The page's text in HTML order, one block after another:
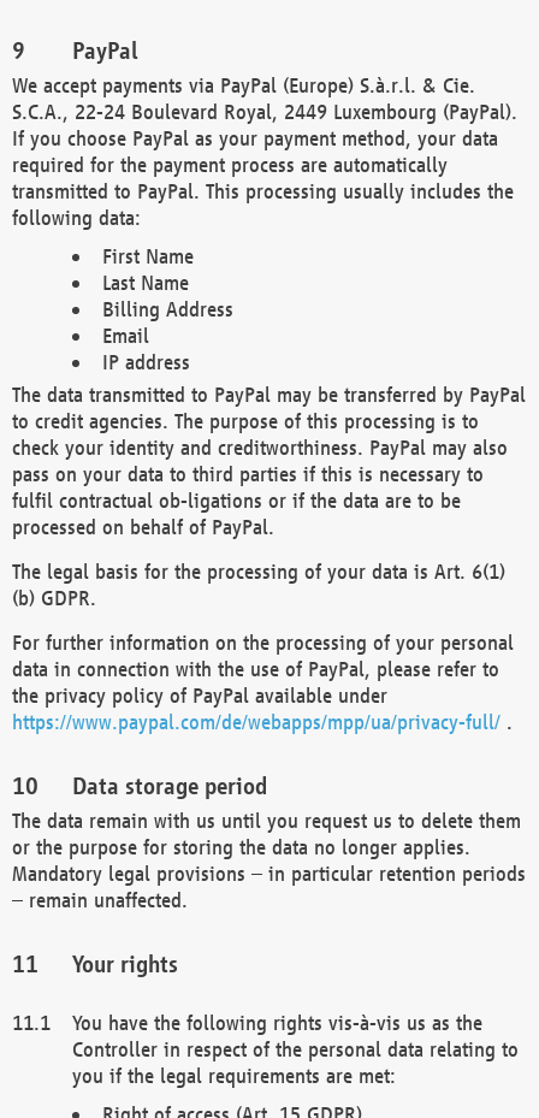
PayPal
We accept payments via PayPal (Europe) S.à.r.l. & Cie.
S.C.A., 22-24 Boulevard Royal, 2449 Luxembourg (PayPal).
If you choose PayPal as your payment method, your data
required for the payment process are automatically
transmitted to PayPal. This processing usually includes the
following data:
First Name
Last Name
Billing Address
Email
IP address
The data transmitted to PayPal may be transferred by PayPal
to credit agencies. The purpose of this processing is to
check your identity and creditworthiness. PayPal may also
pass on your data to third parties if this is necessary to
fulfil contractual ob-ligations or if the data are to be
processed on behalf of PayPal.
The legal basis for the processing of your data is Art. 6(1)
(b) GDPR.
For further information on the processing of your personal
data in connection with the use of PayPal, please refer to
the privacy policy of PayPal available under
https://www.paypal.com/de/webapps/mpp/ua/privacy-full/ .
Data storage period
The data remain with us until you request us to delete them
or the purpose for storing the data no longer applies.
Mandatory legal provisions – in particular retention periods
– remain unaffected.
Your rights
You have the following rights vis-à-vis us as the
Controller in respect of the personal data relating to
you if the legal requirements are met: